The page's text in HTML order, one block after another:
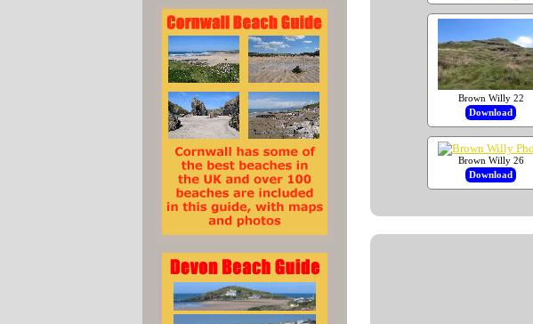
Brown Willy 22
Download
Brown Willy 26
Download